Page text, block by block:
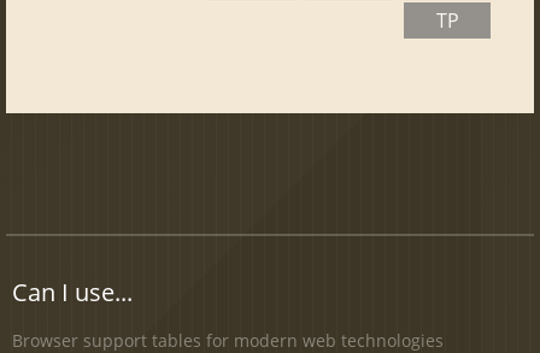
TP
Can I use...
Browser support tables for modern web technologies